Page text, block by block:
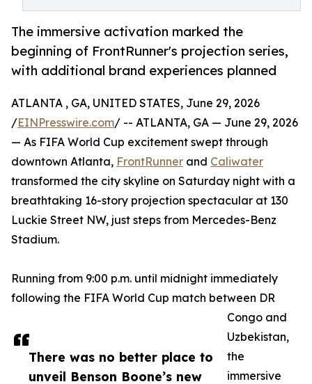
The immersive activation marked the
beginning of FrontRunner's projection series,
with additional brand experiences planned
There was no better place to
unveil Benson Boone’s new
ATLANTA , GA, UNITED STATES, June 29, 2026
/EINPresswire.com/ -- ATLANTA, GA — June 29, 2026
— As FIFA World Cup excitement swept through
downtown Atlanta, FrontRunner and Caliwater
transformed the city skyline on Saturday night with a
breathtaking 16-story projection spectacular at 130
Luckie Street NW, just steps from Mercedes-Benz
Stadium.
Running from 9:00 p.m. until midnight immediately
following the FIFA World Cup match between DR
Congo and
Uzbekistan,
the
immersive